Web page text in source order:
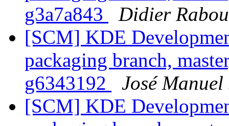
g3a7a843
Didier
[SCM] KDE
packaging branch,
g6343192
José
[SCM] KDE